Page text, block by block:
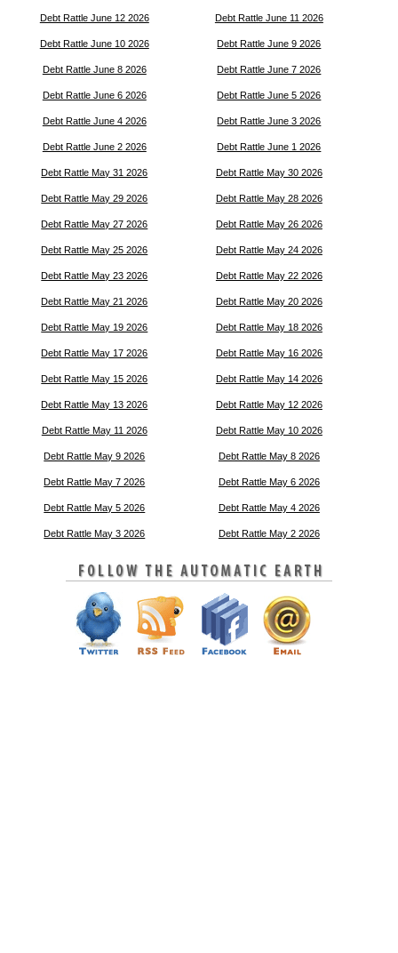
Debt Rattle June 12 2026 Debt Rattle June 11 2026
Debt Rattle June 10 2026 Debt Rattle June 9 2026
Debt Rattle June 8 2026 Debt Rattle June 7 2026
Debt Rattle June 6 2026 Debt Rattle June 5 2026
Debt Rattle June 4 2026 Debt Rattle June 3 2026
Debt Rattle June 2 2026 Debt Rattle June 1 2026
Debt Rattle May 31 2026 Debt Rattle May 30 2026
Debt Rattle May 29 2026 Debt Rattle May 28 2026
Debt Rattle May 27 2026 Debt Rattle May 26 2026
Debt Rattle May 25 2026 Debt Rattle May 24 2026
Debt Rattle May 23 2026 Debt Rattle May 22 2026
Debt Rattle May 21 2026 Debt Rattle May 20 2026
Debt Rattle May 19 2026 Debt Rattle May 18 2026
Debt Rattle May 17 2026 Debt Rattle May 16 2026
Debt Rattle May 15 2026 Debt Rattle May 14 2026
Debt Rattle May 13 2026 Debt Rattle May 12 2026
Debt Rattle May 11 2026 Debt Rattle May 10 2026
Debt Rattle May 9 2026 Debt Rattle May 8 2026
Debt Rattle May 7 2026 Debt Rattle May 6 2026
Debt Rattle May 5 2026 Debt Rattle May 4 2026
Debt Rattle May 3 2026 Debt Rattle May 2 2026